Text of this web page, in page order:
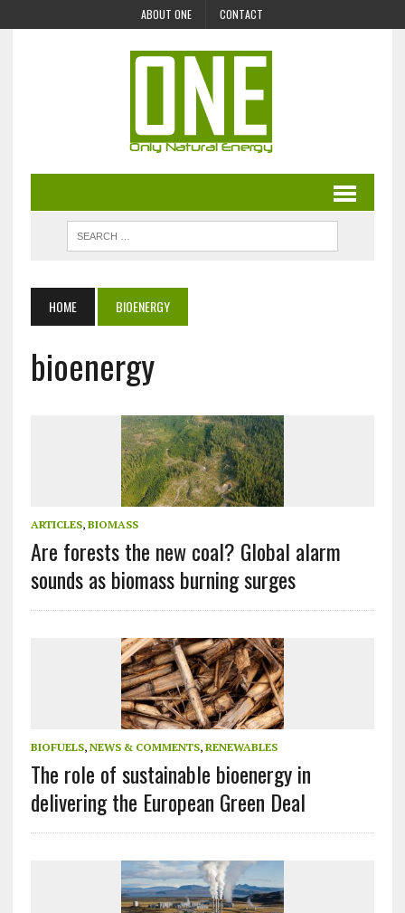
ABOUT ONE CONTACT
HOME BIOENERGY
bioenergy
ARTICLES, BIOMASS
Are forests the new coal? Global alarm
sounds as biomass burning surges
BIOFUELS, NEWS & COMMENTS, RENEWABLES
The role of sustainable bioenergy in
delivering the European Green Deal